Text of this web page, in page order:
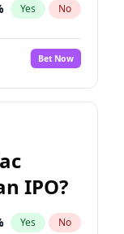
Yes No
No
Yes No
Yes
Yes No
Yes No
Bet Now
IPO?
Yes No